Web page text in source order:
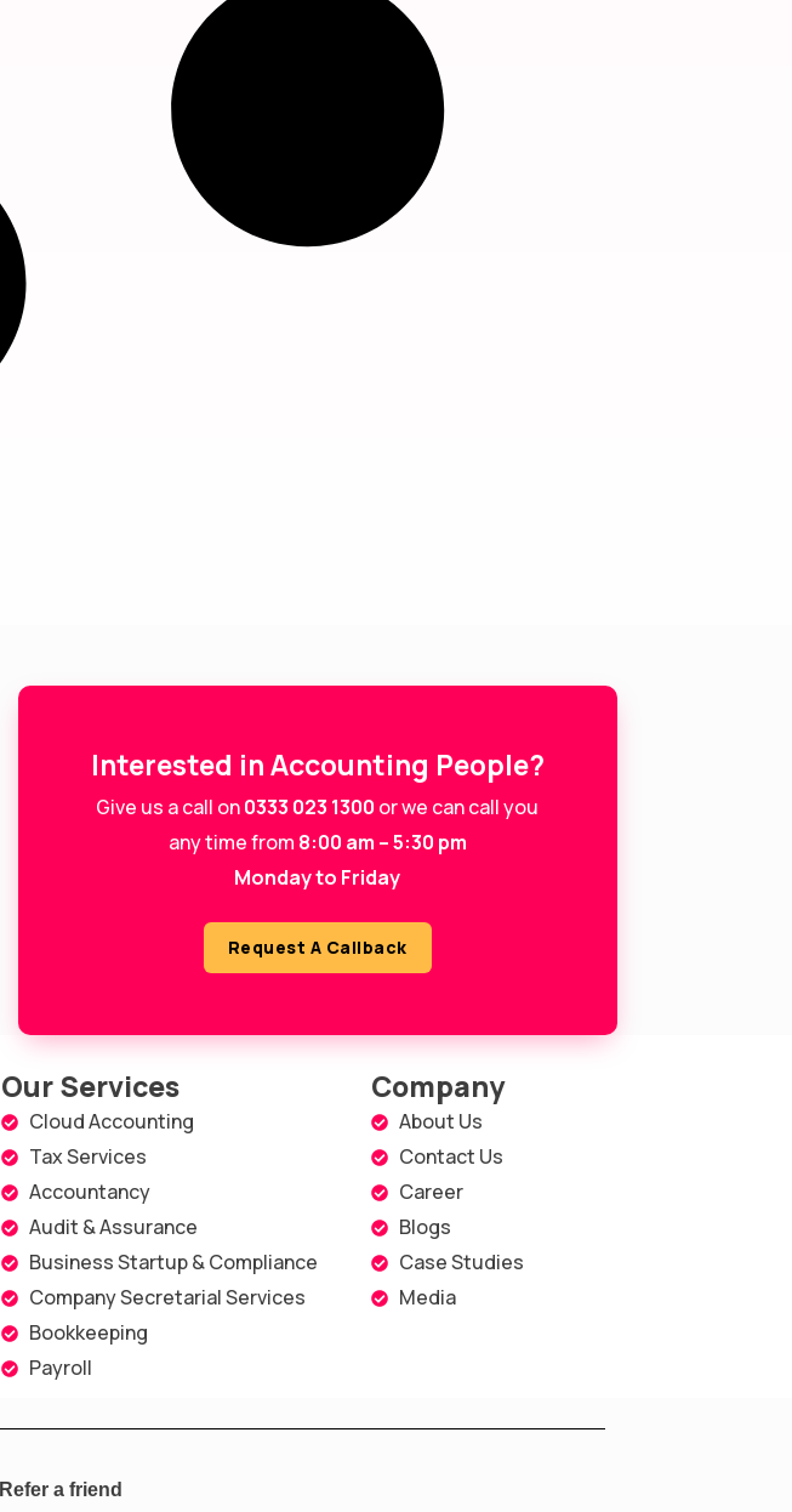
Interested in Accounting People?
Give us a call on0333 023 1300 or we can call you
any time from 8:00 am – 5:30 pm
Monday to Friday
Request A Callback
Our Services
Cloud Accounting
Tax Services
Accountancy
Audit & Assurance
Business Startup & Compliance
Company Secretarial Services
Bookkeeping
Payroll
Company
About Us
Contact Us
Career
Blogs
Case Studies
Media
Refer a friend